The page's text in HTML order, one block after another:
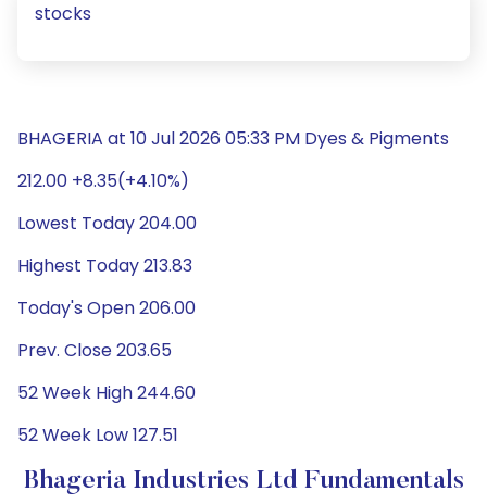
stocks
BHAGERIA at 10 Jul 2026 05:33 PM Dyes & Pigments
212.00 +8.35(+4.10%)
Lowest Today 204.00
Highest Today 213.83
Today's Open 206.00
Prev. Close 203.65
52 Week High 244.60
52 Week Low 127.51
Bhageria Industries Ltd Fundamentals